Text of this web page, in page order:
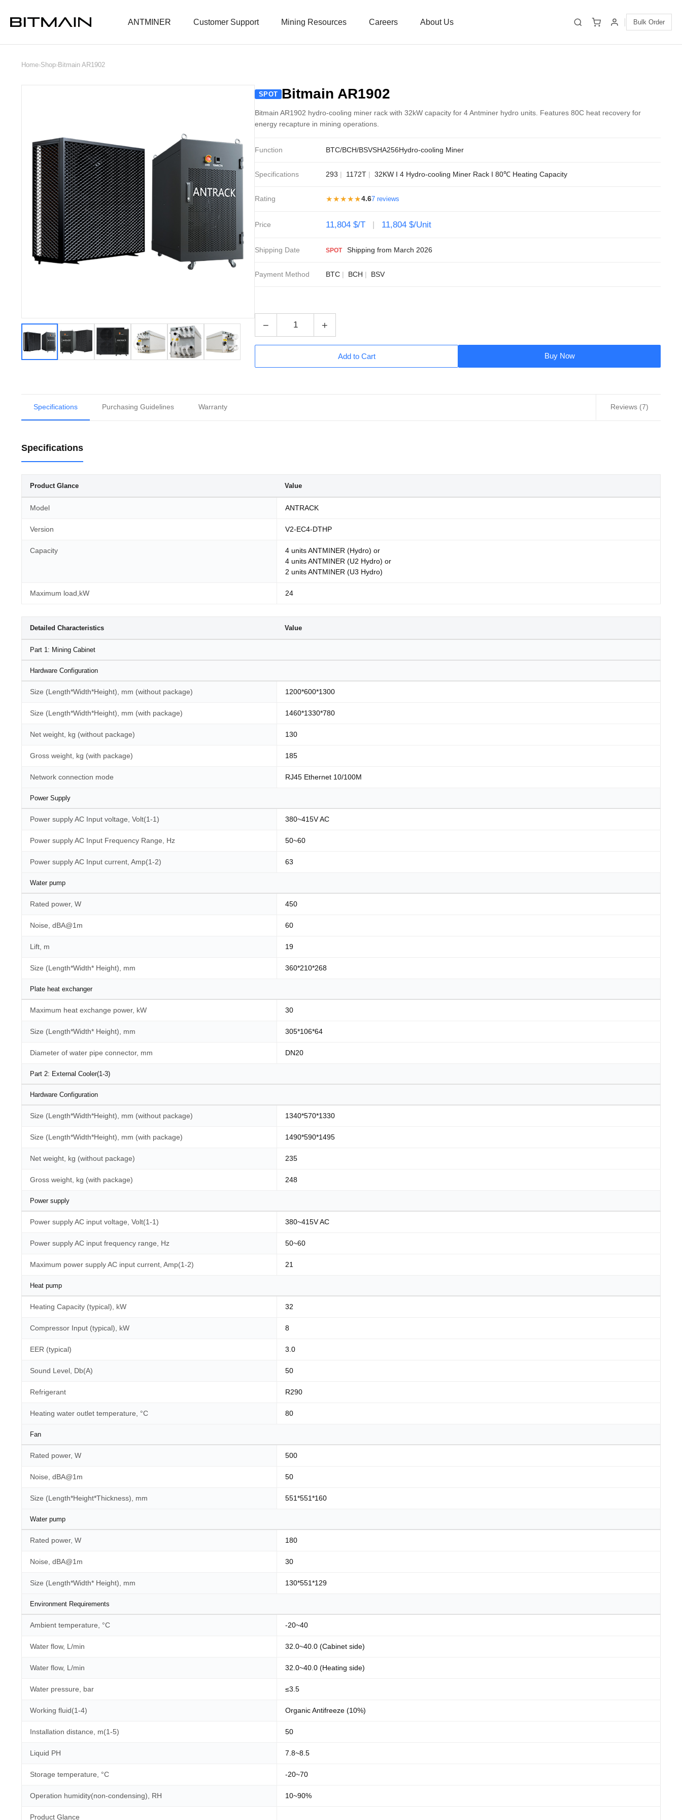
ANTMINER Customer Support Mining Resources Careers About Us Bulk Order
Home›Shop›Bitmain AR1902
SPOT Bitmain AR1902
Bitmain AR1902 hydro-cooling miner rack with 32kW capacity for 4 Antminer hydro units. Features 80C heat recovery for
energy recapture in mining operations.
Function BTC/BCH/BSVSHA256Hydro-cooling Miner
Specifications 293 1172T 32KW I 4 Hydro-cooling Miner Rack I 80℃ Heating Capacity
Rating ★★★★★4.67 reviews
Price 11,804 $/T 11,804 $/Unit
Shipping Date SPOT Shipping from March 2026
Payment Method BTC BCH BSV
− +
Add to Cart Buy Now
Specifications Purchasing Guidelines Warranty Reviews (7)
Specifications
Product Glance Value
Model ANTRACK
Version V2-EC4-DTHP
Capacity
4 units ANTMINER (Hydro) or
4 units ANTMINER (U2 Hydro) or
2 units ANTMINER (U3 Hydro)
Maximum load,kW 24
Detailed Characteristics Value
Part 1: Mining Cabinet
Hardware Configuration
Size (Length*Width*Height), mm (without package) 1200*600*1300
Size (Length*Width*Height), mm (with package) 1460*1330*780
Net weight, kg (without package) 130
Gross weight, kg (with package) 185
Network connection mode RJ45 Ethernet 10/100M
Power Supply
Power supply AC Input voltage, Volt(1-1) 380~415V AC
Power supply AC Input Frequency Range, Hz 50~60
Power supply AC Input current, Amp(1-2) 63
Water pump
Rated power, W 450
Noise, dBA@1m 60
Lift, m 19
Size (Length*Width* Height), mm 360*210*268
Plate heat exchanger
Maximum heat exchange power, kW 30
Size (Length*Width* Height), mm 305*106*64
Diameter of water pipe connector, mm DN20
Part 2: External Cooler(1-3)
Hardware Configuration
Size (Length*Width*Height), mm (without package) 1340*570*1330
Size (Length*Width*Height), mm (with package) 1490*590*1495
Net weight, kg (without package) 235
Gross weight, kg (with package) 248
Power supply
Power supply AC input voltage, Volt(1-1) 380~415V AC
Power supply AC input frequency range, Hz 50~60
Maximum power supply AC input current, Amp(1-2) 21
Heat pump
Heating Capacity (typical), kW 32
Compressor Input (typical), kW 8
EER (typical) 3.0
Sound Level, Db(A) 50
Refrigerant R290
Heating water outlet temperature, °C 80
Fan
Rated power, W 500
Noise, dBA@1m 50
Size (Length*Height*Thickness), mm 551*551*160
Water pump
Rated power, W 180
Noise, dBA@1m 30
Size (Length*Width* Height), mm 130*551*129
Environment Requirements
Ambient temperature, °C -20~40
Water flow, L/min 32.0~40.0 (Cabinet side)
Water flow, L/min 32.0~40.0 (Heating side)
Water pressure, bar ≤3.5
Working fluid(1-4) Organic Antifreeze (10%)
Installation distance, m(1-5) 50
Liquid PH 7.8~8.5
Storage temperature, °C -20~70
Operation humidity(non-condensing), RH 10~90%
Product Glance